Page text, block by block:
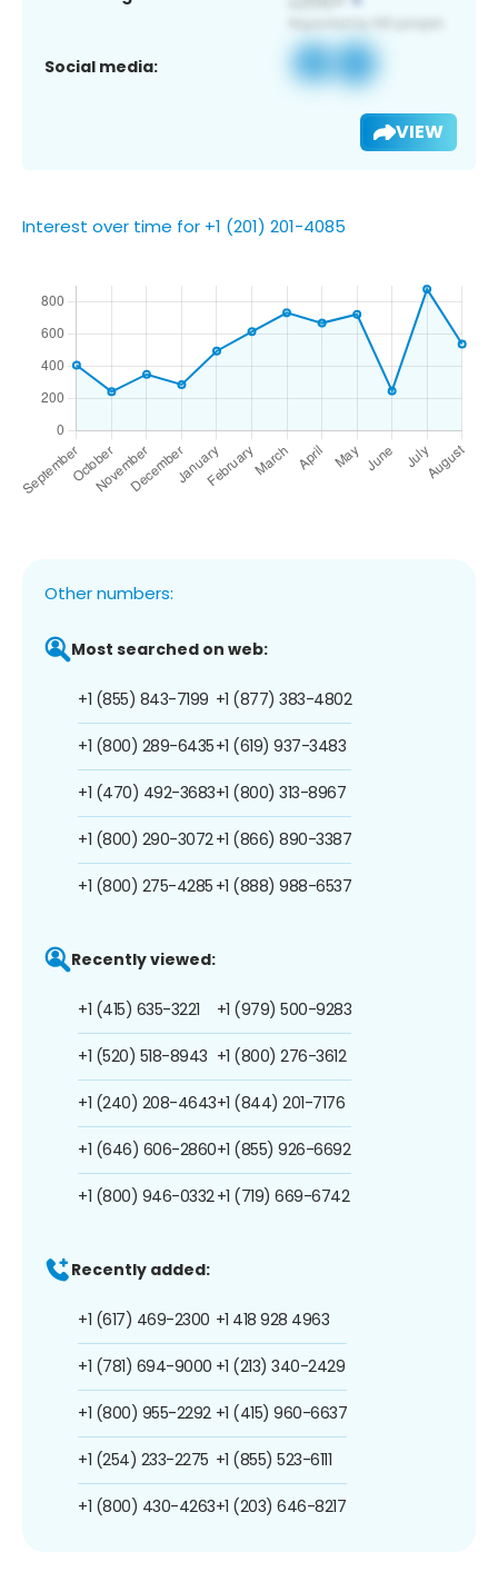
Social media:
VIEW
Interest over time for +1 (201) 201-4085
Other numbers:
Most searched on web:
+1 (855) 843-7199
+1 (800) 289-6435
+1 (470) 492-3683
+1 (800) 290-3072
+1 (800) 275-4285
+1 (877) 383-4802
+1 (619) 937-3483
+1 (800) 313-8967
+1 (866) 890-3387
+1 (888) 988-6537
Recently viewed:
+1 (415) 635-3221
+1 (520) 518-8943
+1 (240) 208-4643
+1 (646) 606-2860
+1 (800) 946-0332
+1 (979) 500-9283
+1 (800) 276-3612
+1 (844) 201-7176
+1 (855) 926-6692
+1 (719) 669-6742
Recently added:
+1 (617) 469-2300
+1 (781) 694-9000
+1 (800) 955-2292
+1 (254) 233-2275
+1 (800) 430-4263
+1 418 928 4963
+1 (213) 340-2429
+1 (415) 960-6637
+1 (855) 523-6111
+1 (203) 646-8217